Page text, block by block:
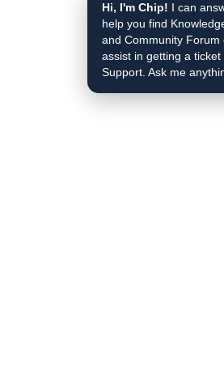
Hi, I'm Chip! I can
help you find
and Community Forum
assist in getting a
Support. Ask me